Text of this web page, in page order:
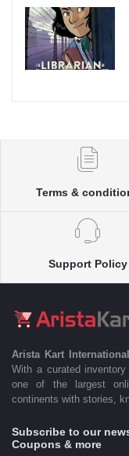
Terms &
Support Policy
Arista Kart International
With a curated
one of the largest
continents with stories,
Subscribe to our
Coupons & more